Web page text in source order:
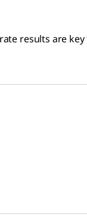
results are